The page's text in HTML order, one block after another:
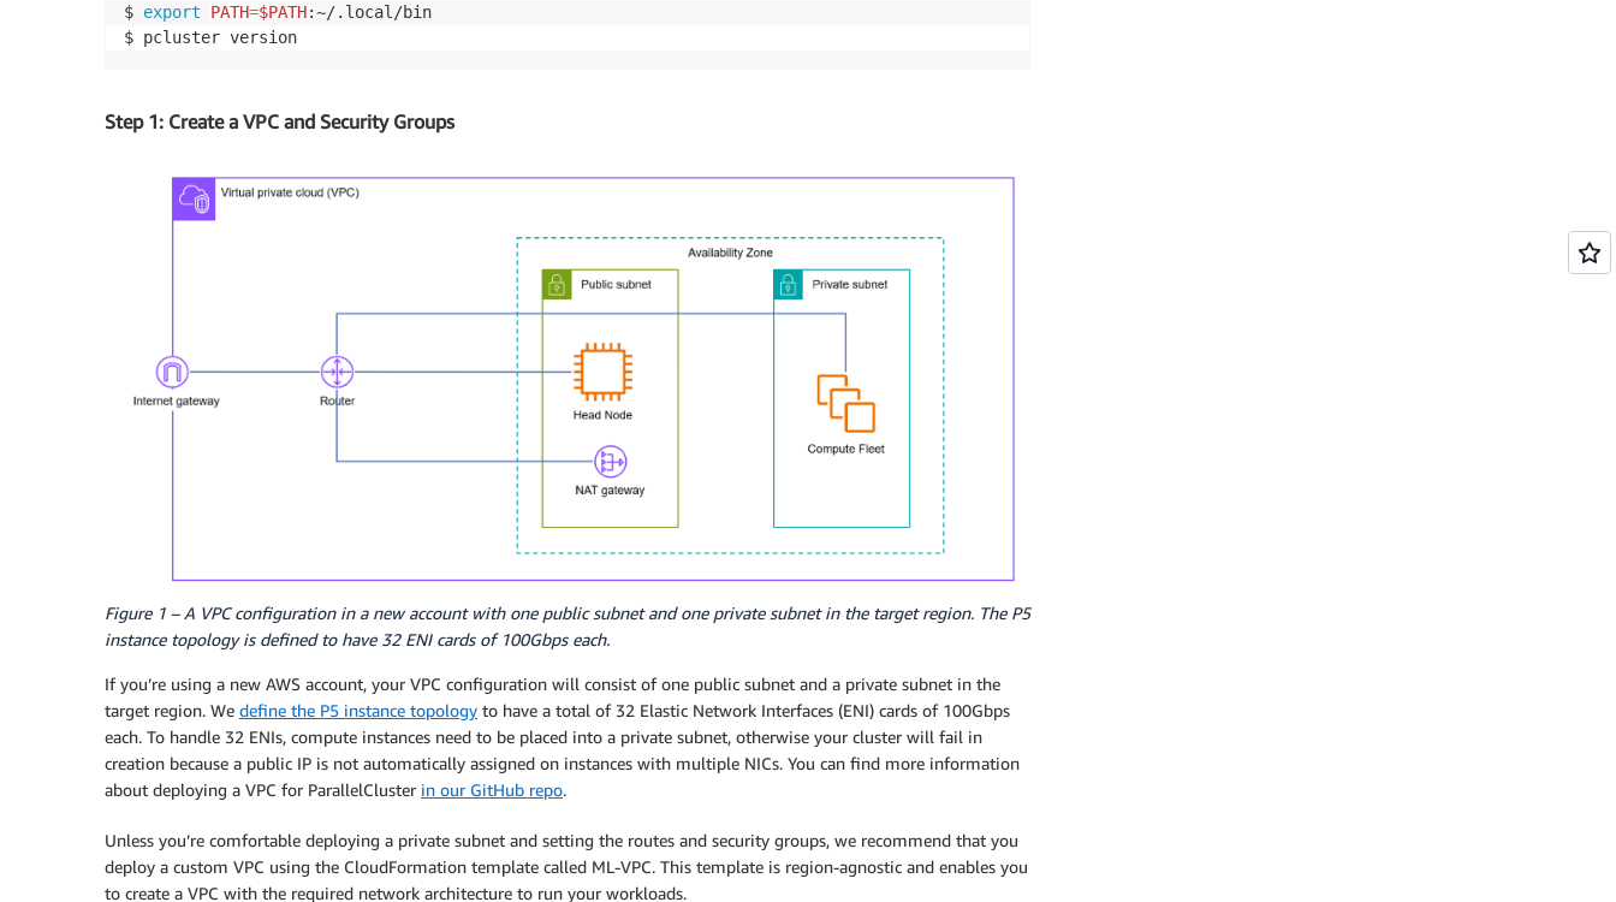
$ export PATH=$PATH:~/.local/bin
Step 1: Create a VPC and Security Groups
Figure 1 – A VPC configuration in a new account with one public subnet and one private subnet in the target region. The P5
instance topology is defined to have 32 ENI cards of 100Gbps each.
If you’re using a new AWS account, your VPC configuration will consist of one public subnet and a private subnet in the
target region. We define the P5 instance topology to have a total of 32 Elastic Network Interfaces (ENI) cards of 100Gbps
each. To handle 32 ENIs, compute instances need to be placed into a private subnet, otherwise your cluster will fail in
creation because a public IP is not automatically assigned on instances with multiple NICs. You can find more information
about deploying a VPC for ParallelCluster in our GitHub repo.
Unless you’re comfortable deploying a private subnet and setting the routes and security groups, we recommend that you
deploy a custom VPC using the CloudFormation template called ML-VPC. This template is region-agnostic and enables you
to create a VPC with the required network architecture to run your workloads.